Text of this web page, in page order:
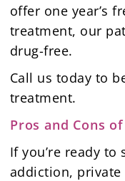
offer one year’s
treatment, our
drug-free.
Call us today to
treatment.
Pros and Cons
If you’re ready
addiction,